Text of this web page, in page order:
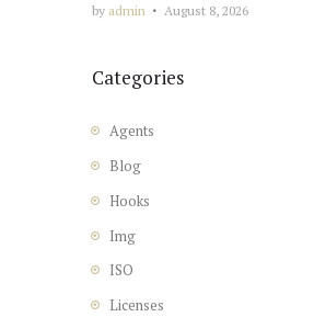
by admin August 8, 2026
Categories
Agents
Blog
Hooks
Img
ISO
Licenses